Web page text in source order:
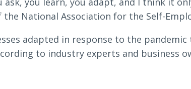
Search
the National Association for the Self-
adapted in response to the
to industry experts and business